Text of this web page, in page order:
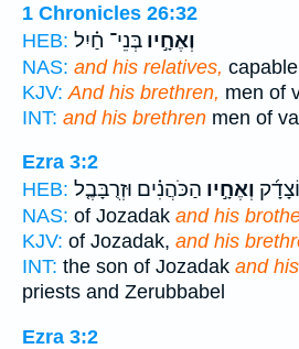
1 Chronicles 26:32
HEB:
וְאֶחָ֣יו בְּנֵי־ חַ֗יִל
NAS: and his relatives,
KJV: And his brethren, men of
INT: and his brethren men of
Ezra 3:2
HEB:
וְאֶחָ֣יו הַכֹּהֲנִ֗ים וּזְרֻבָּבֶ֤ל
NAS: of Jozadak and his
KJV: of Jozadak, and his
INT: the son of Jozadak and
priests and Zerubbabel
Ezra 3:2